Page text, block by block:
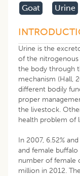
Goat
Urine
Urine is the
of the
the body through
mechanism (Hall,
different bodily
proper
the livestock.
health problem of
In 2007, 6.52%
and female
number of female
million in 2012.